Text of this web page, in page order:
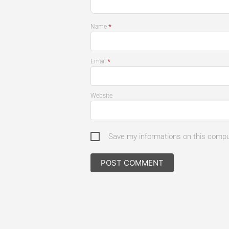
Name*
Email*
Website
Save my informations on this